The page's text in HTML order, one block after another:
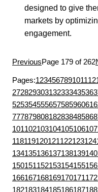
designed to give
markets by
engagement.
PreviousPage 179 of 262
Pages:123456789101112
27282930313233343536
52535455565758596061
77787980818283848586
101102103104105106107
118119120121122123124
134135136137138139140
150151152153154155156
166167168169170171172
182183184185186187188